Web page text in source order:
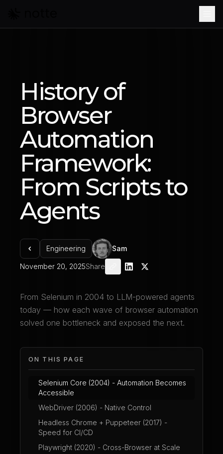
History of
Browser
Automation
Framework:
From Scripts to
Agents
Engineering Sam
November 20, 2025Share
From Selenium in 2004 to LLM-powered agents
today — how each wave of browser automation
solved one bottleneck and exposed the next.
ON THIS PAGE
Selenium Core (2004) - Automation Becomes
Accessible
WebDriver (2006) - Native Control
Headless Chrome + Puppeteer (2017) -
Speed for CI/CD
Playwright (2020) - Cross-Browser at Scale